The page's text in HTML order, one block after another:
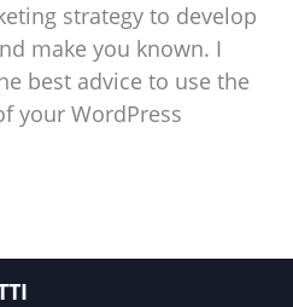
strategy to develop
make you known. I
best advice to use the
your WordPress